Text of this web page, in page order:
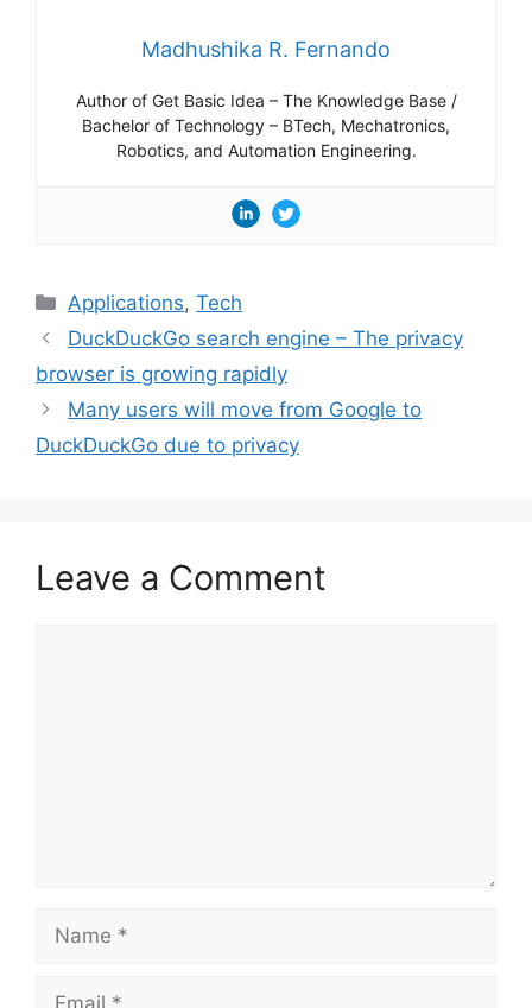
Madhushika R. Fernando
Author of Get Basic Idea – The Knowledge Base /
Bachelor of Technology – BTech, Mechatronics,
Robotics, and Automation Engineering.
Categories
Applications,Tech
DuckDuckGo search engine – The privacy
browser is growing rapidly
Many users will move from Google to
DuckDuckGo due to privacy
Leave a Comment